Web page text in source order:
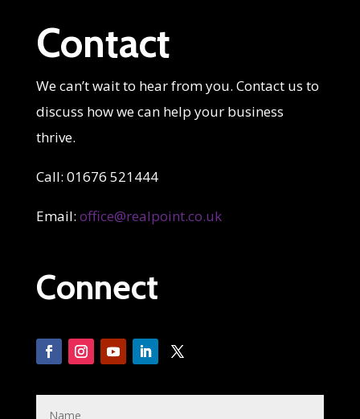
Contact
We can’t wait to hear from you. Contact us to
discuss how we can help your business
thrive.
Call: 01676 521444
Email: office@realpoint.co.uk
Connect